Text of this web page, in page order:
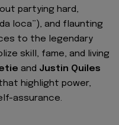
partying hard,
loca”), and flaunting
to the legendary
skill, fame, and living
and Justin Quiles
highlight power,
assurance.